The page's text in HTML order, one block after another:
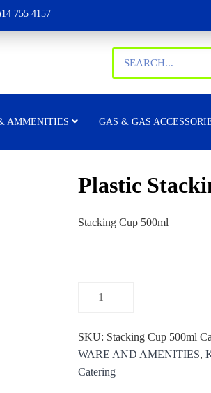
755 4157
AMMENITIES GAS & GAS
Plastic
Stacking Cup 500ml
SKU: Stacking Cup 500ml
WARE AND AMENITIES,
Catering